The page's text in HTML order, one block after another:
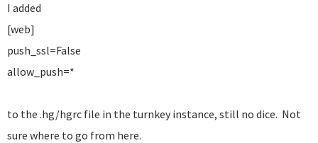
I added
[web]
push_ssl=False
allow_push=*
to the .hg/hgrc file in the turnkey instance, still no dice. Not
sure where to go from here.